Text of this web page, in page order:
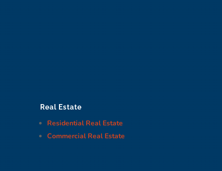
Real Estate
Residential Real Estate
Commercial Real Estate